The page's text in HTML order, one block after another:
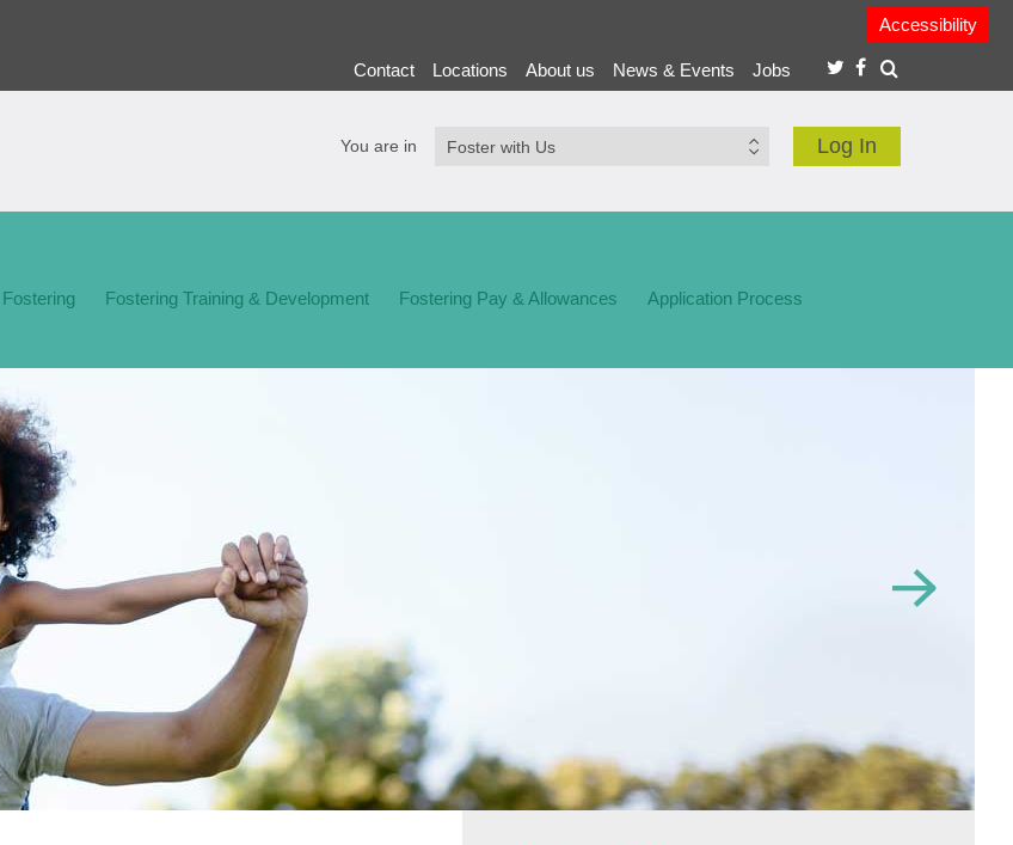
Accessibility
Contact Locations About us News & Events Jobs
Log In
You are in
Fostering Training & Development Fostering Pay & Allowances
Application Process